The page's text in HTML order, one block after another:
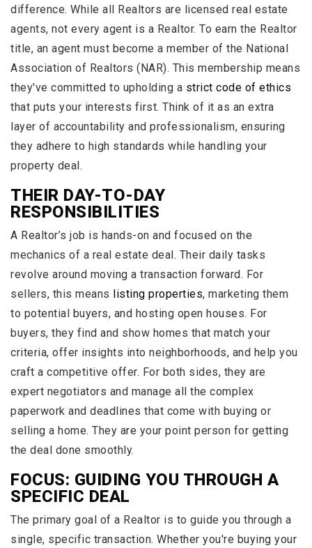
difference. While all Realtors are licensed real estate
agents, not every agent is a Realtor. To earn the Realtor
title, an agent must become a member of the National
Association of Realtors (NAR). This membership means
they've committed to upholding a strict code of ethics
that puts your interests first. Think of it as an extra
layer of accountability and professionalism, ensuring
they adhere to high standards while handling your
property deal.
THEIR DAY-TO-DAY
RESPONSIBILITIES
A Realtor’s job is hands-on and focused on the
mechanics of a real estate deal. Their daily tasks
revolve around moving a transaction forward. For
sellers, this means listing properties, marketing them
to potential buyers, and hosting open houses. For
buyers, they find and show homes that match your
criteria, offer insights into neighborhoods, and help you
craft a competitive offer. For both sides, they are
expert negotiators and manage all the complex
paperwork and deadlines that come with buying or
selling a home. They are your point person for getting
the deal done smoothly.
FOCUS: GUIDING YOU THROUGH A
SPECIFIC DEAL
The primary goal of a Realtor is to guide you through a
single, specific transaction. Whether you're buying your